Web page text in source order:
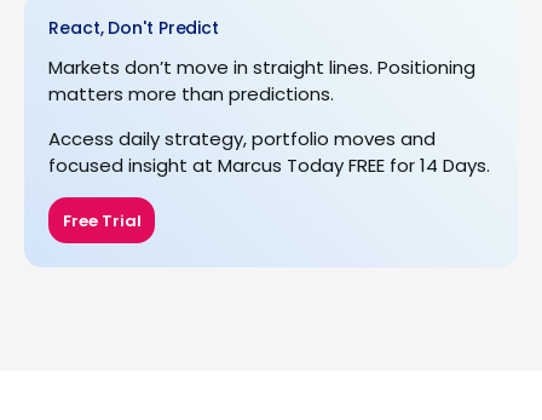
React, Don't Predict
Markets don’t move in straight lines. Positioning
matters more than predictions.
Access daily strategy, portfolio moves and
focused insight at Marcus Today FREE for 14 Days.
Free Trial